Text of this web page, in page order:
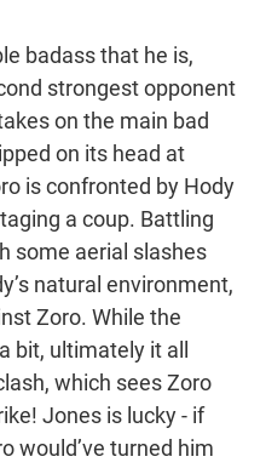
badass that he is,
strongest opponent
on the main bad
on its head at
is confronted by Hody
a coup. Battling
some aerial slashes
natural environment,
Zoro. While the
bit, ultimately it all
which sees Zoro
Jones is lucky - if
would’ve turned him